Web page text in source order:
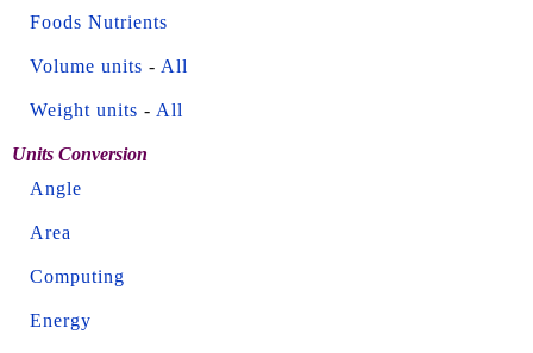
Foods Nutrients
Volume units - All
Weight units - All
Units Conversion
Angle
Area
Computing
Energy